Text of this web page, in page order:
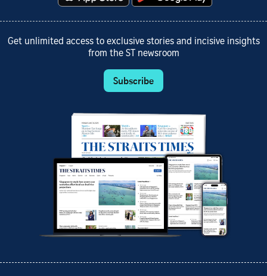
Get unlimited access to exclusive stories and incisive insights
from the ST newsroom
Subscribe